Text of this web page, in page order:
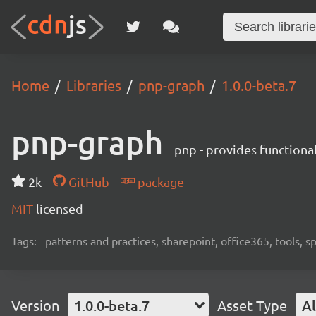
Home Libraries pnp-graph 1.0.0-beta.7
pnp-graph pnp - provides
2k GitHub
package
MIT licensed
Tags: patterns and practices, sharepoint, office365, tools,
Version 1.0.0-beta.7 Asset Type